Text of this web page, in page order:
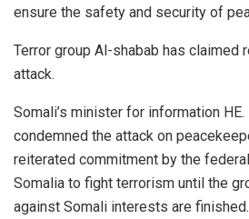
ensure the safety and security of
Terror group Al-shabab has claimed
attack.
Somali’s minister for information
condemned the attack on
reiterated commitment by the
Somalia to fight terrorism until the
against Somali interests are finished.